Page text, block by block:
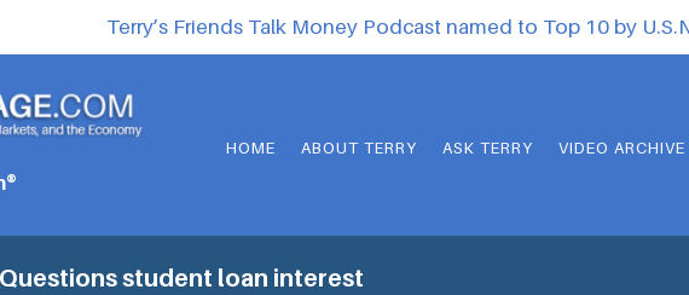
Terry’s Friends Talk Money Podcast named to Top 10 by
HOME ABOUT TERRY ASK TERRY VIDEO ARCHIVE
student loan interest